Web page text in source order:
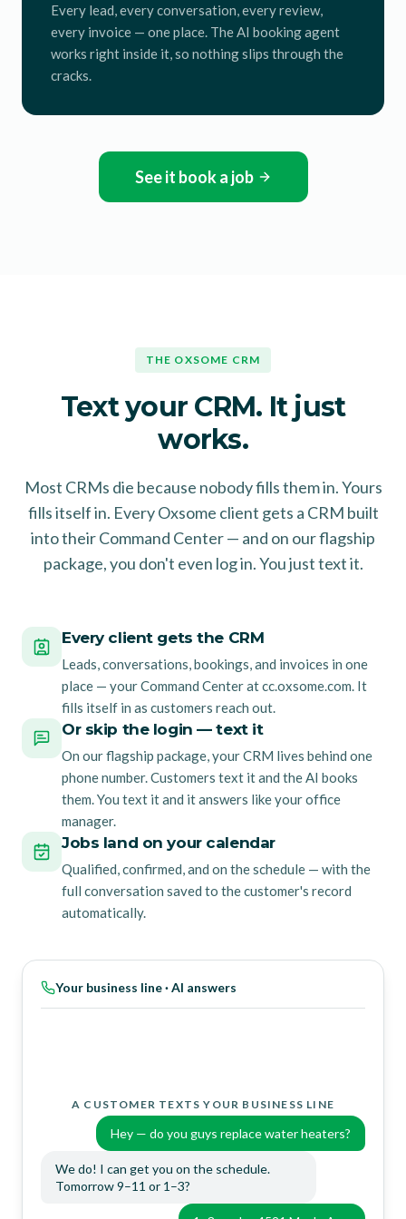
Every lead, every conversation, every review,
every invoice — one place. The AI booking agent
works right inside it, so nothing slips through the
cracks.
See it book a job
THE OXSOME CRM
Text your CRM. It just
works.
Most CRMs die because nobody fills them in. Yours
fills itself in. Every Oxsome client gets a CRM built
into their Command Center — and on our flagship
package, you don't even log in. You just text it.
Every client gets the CRM
Leads, conversations, bookings, and invoices in one
place — your Command Center at cc.oxsome.com. It
fills itself in as customers reach out.
Or skip the login — text it
On our flagship package, your CRM lives behind one
phone number. Customers text it and the AI books
them. You text it and it answers like your office
manager.
Jobs land on your calendar
Qualified, confirmed, and on the schedule — with the
full conversation saved to the customer's record
automatically.
Your business line · AI answers
Hey — do you guys replace water heaters?
We do! I can get you on the schedule.
Tomorrow 9–11 or 1–3?